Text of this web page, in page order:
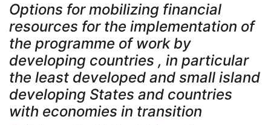
Options for mobilizing financial
resources for the implementation of
the programme of work by
developing countries , in particular
the least developed and small island
developing States and countries
with economies in transition